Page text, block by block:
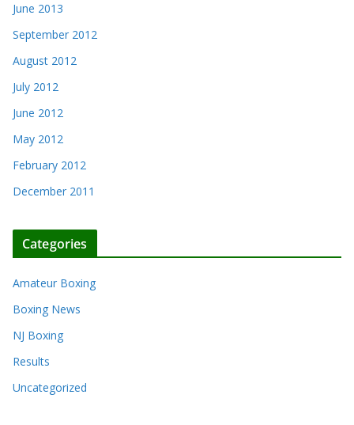
June 2013
September 2012
August 2012
July 2012
June 2012
May 2012
February 2012
December 2011
Categories
Amateur Boxing
Boxing News
NJ Boxing
Results
Uncategorized